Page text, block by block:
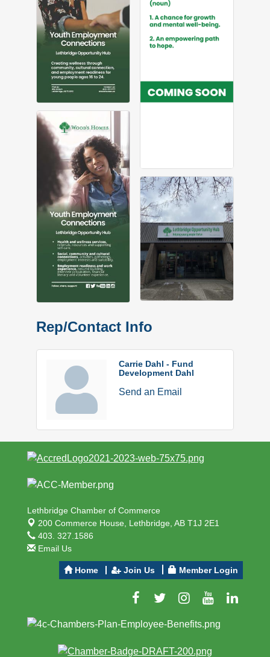
Rep/Contact Info
Carrie Dahl - Fund
Development Dahl
Send an Email
Lethbridge Chamber of Commerce
200 Commerce House, Lethbridge, AB T1J 2E1
403. 327.1586
Email Us
Home Join Us Member Login